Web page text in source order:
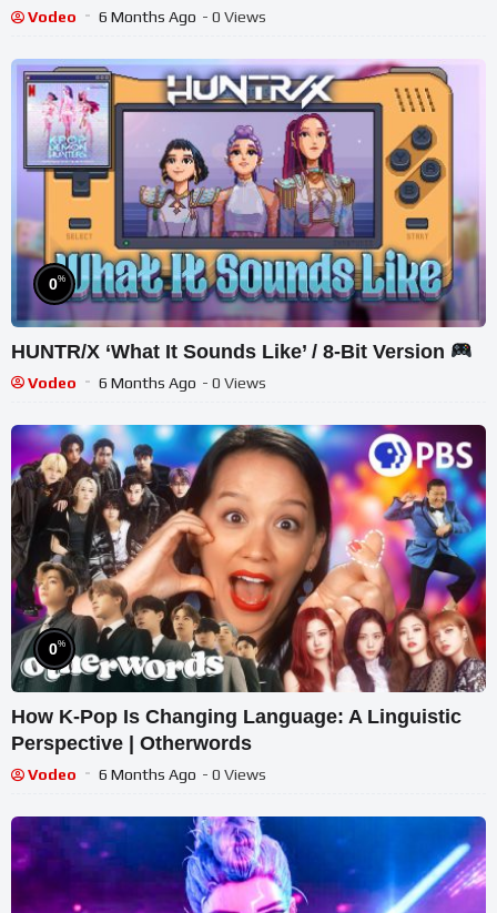
Vodeo 6 Months Ago - 0 Views
0%
HUNTR/X ‘What It Sounds Like’ / 8-Bit Version
Vodeo 6 Months Ago - 0 Views
0%
How K-Pop Is Changing Language: A Linguistic
Perspective | Otherwords
Vodeo 6 Months Ago - 0 Views